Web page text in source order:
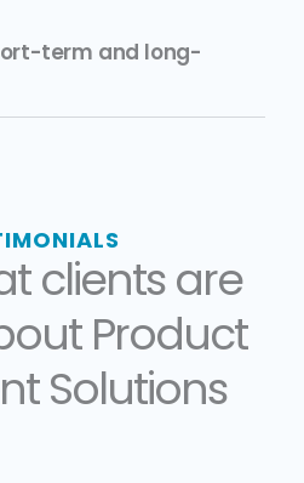
term and long-
clients are
Product
Solutions